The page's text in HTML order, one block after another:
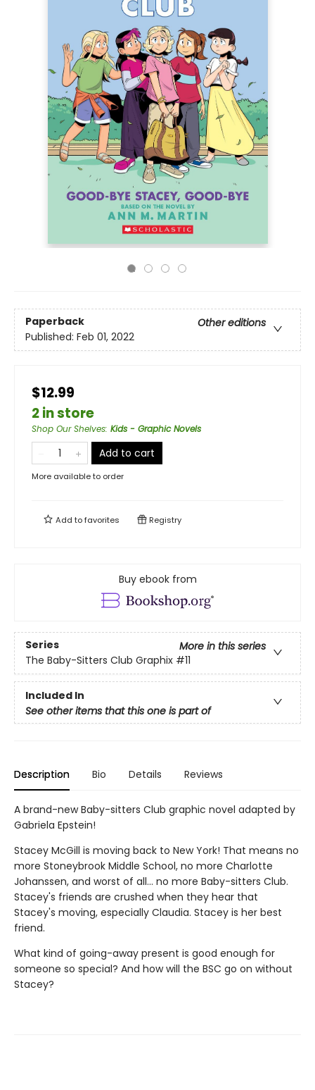
Paperback
Other editions
Published: Feb 01, 2022
$12.99
2 in store
Shop Our Shelves: Kids - Graphic Novels
Add to cart
More available to order
Add tofavorites Registry
Buy ebook from
Series
More in this series
The Baby-Sitters Club Graphix #11
Included In
See other items that this one is part of
Description Bio Details Reviews
A brand-new Baby-sitters Club graphic novel adapted by
Gabriela Epstein!
Stacey McGill is moving back to New York! That means no
more Stoneybrook Middle School, no more Charlotte
Johanssen, and worst of all... no more Baby-sitters Club.
Stacey's friends are crushed when they hear that
Stacey's moving, especially Claudia. Stacey is her best
friend.
What kind of going-away present is good enough for
someone so special? And how will the BSC go on without
Stacey?